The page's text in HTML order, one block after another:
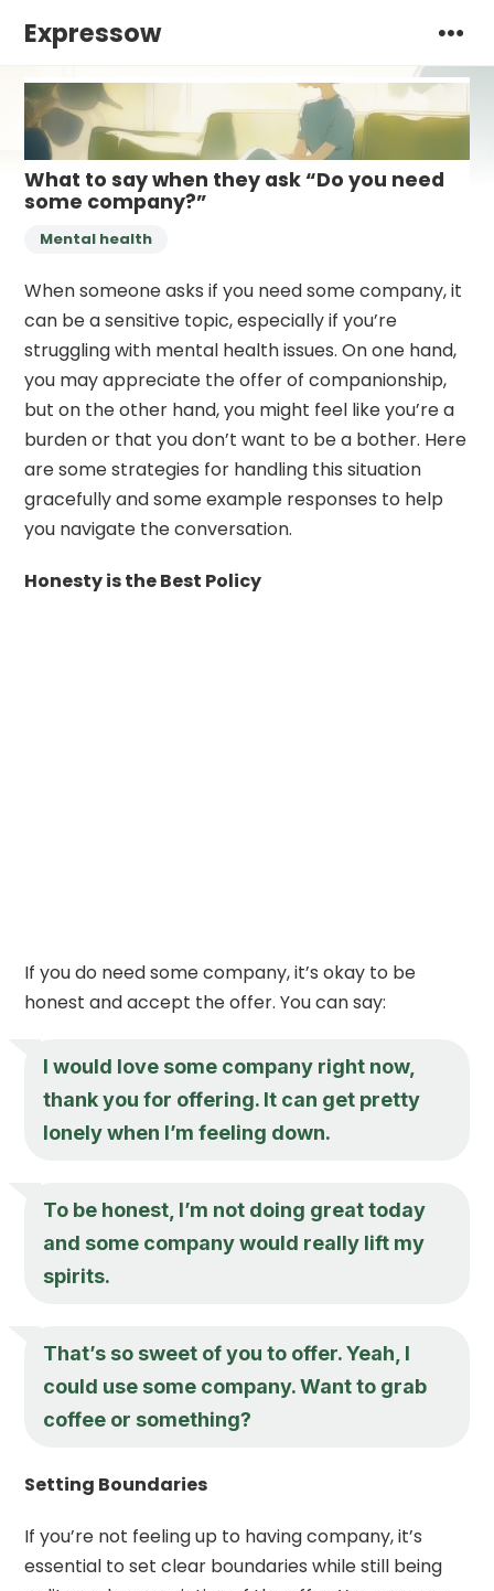
Expressow
What to say when they ask “Do you need
some company?”
Mental health
When someone asks if you need some company, it
can be a sensitive topic, especially if you’re
struggling with mental health issues. On one hand,
you may appreciate the offer of companionship,
but on the other hand, you might feel like you’re a
burden or that you don’t want to be a bother. Here
are some strategies for handling this situation
gracefully and some example responses to help
you navigate the conversation.
Honesty is the Best Policy
If you do need some company, it’s okay to be
honest and accept the offer. You can say:
I would love some company right now,
thank you for offering. It can get pretty
lonely when I’m feeling down.
To be honest, I’m not doing great today
and some company would really lift my
spirits.
That’s so sweet of you to offer. Yeah, I
could use some company. Want to grab
coffee or something?
Setting Boundaries
If you’re not feeling up to having company, it’s
essential to set clear boundaries while still being